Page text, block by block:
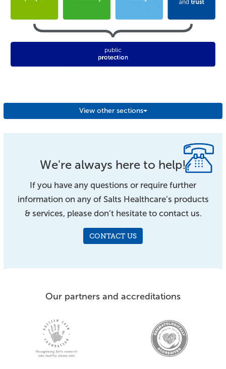
View other sections
We're always here to help!
If you have any questions or require further
information on any of Salts Healthcare’s products
& services, please don’t hesitate to contact us.
CONTACT US
Our partners and accreditations